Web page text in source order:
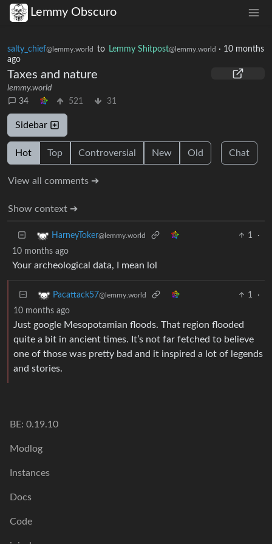
Lemmy Obscuro
salty_chief@lemmy.world to Lemmy Shitpost@lemmy.world · 10 months
ago
Taxes and nature
lemmy.world
34
521 31
Sidebar
Hot Top Controversial New Old Chat
View all comments ➔
Show context ➔
HarneyToker@lemmy.world 1
·
10 months ago
Your archeological data, I mean lol
Pacattack57@lemmy.world 1
·
10 months ago
Just google Mesopotamian floods. That region flooded
quite a bit in ancient times. It’s not far fetched to believe
one of those was pretty bad and it inspired a lot of legends
and stories.
BE: 0.19.10
Modlog
Instances
Docs
Code